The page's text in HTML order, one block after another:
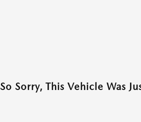
So Sorry, This Vehicle Was